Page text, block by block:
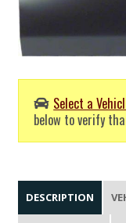
Select a
below to verify
DESCRIPTION